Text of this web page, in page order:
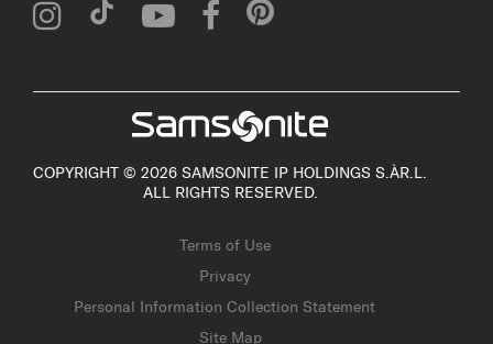
COPYRIGHT © 2026 SAMSONITE IP HOLDINGS S.ÀR.L.
ALL RIGHTS RESERVED.
Terms of Use
Privacy
Personal Information Collection Statement
Site Map